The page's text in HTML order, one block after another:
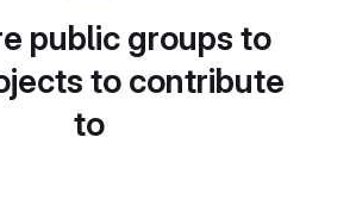
public groups to
to contribute
to